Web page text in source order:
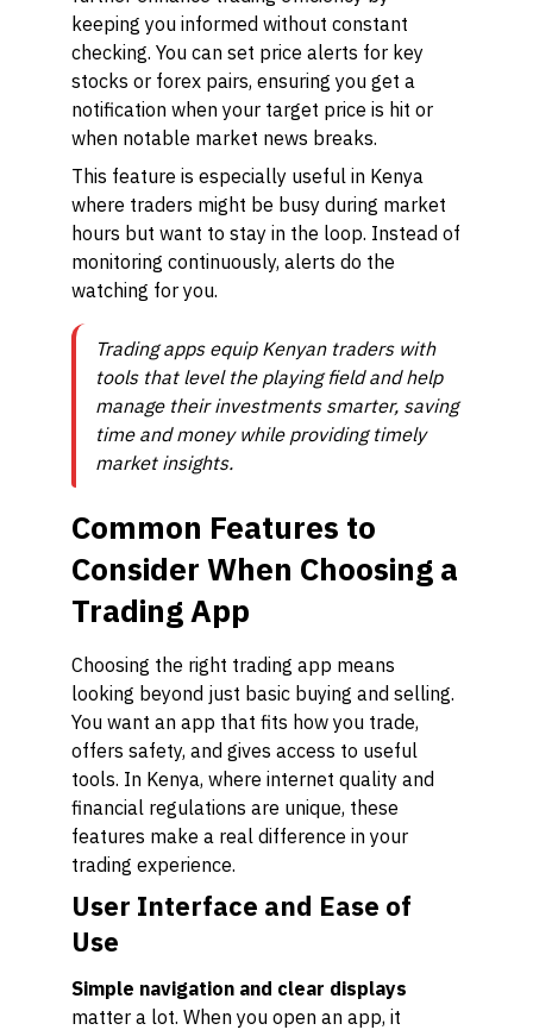
keeping you informed without constant
checking. You can set price alerts for key
stocks or forex pairs, ensuring you get a
notification when your target price is hit or
when notable market news breaks.
This feature is especially useful in Kenya
where traders might be busy during market
hours but want to stay in the loop. Instead of
monitoring continuously, alerts do the
watching for you.
Trading apps equip Kenyan traders with
tools that level the playing field and help
manage their investments smarter, saving
time and money while providing timely
market insights.
Common Features to
Consider When Choosing a
Trading App
Choosing the right trading app means
looking beyond just basic buying and selling.
You want an app that fits how you trade,
offers safety, and gives access to useful
tools. In Kenya, where internet quality and
financial regulations are unique, these
features make a real difference in your
trading experience.
User Interface and Ease of
Use
Simple navigation and clear displays
matter a lot. When you open an app, it